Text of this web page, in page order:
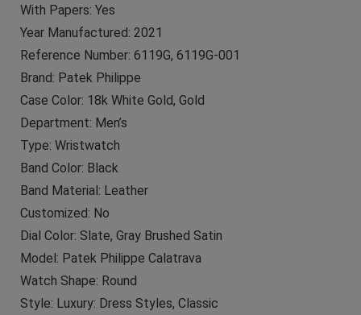
With Papers: Yes
Year Manufactured: 2021
Reference Number: 6119G, 6119G-001
Brand: Patek Philippe
Case Color: 18k White Gold, Gold
Department: Men’s
Type: Wristwatch
Band Color: Black
Band Material: Leather
Customized: No
Dial Color: Slate, Gray Brushed Satin
Model: Patek Philippe Calatrava
Watch Shape: Round
Style: Luxury: Dress Styles, Classic